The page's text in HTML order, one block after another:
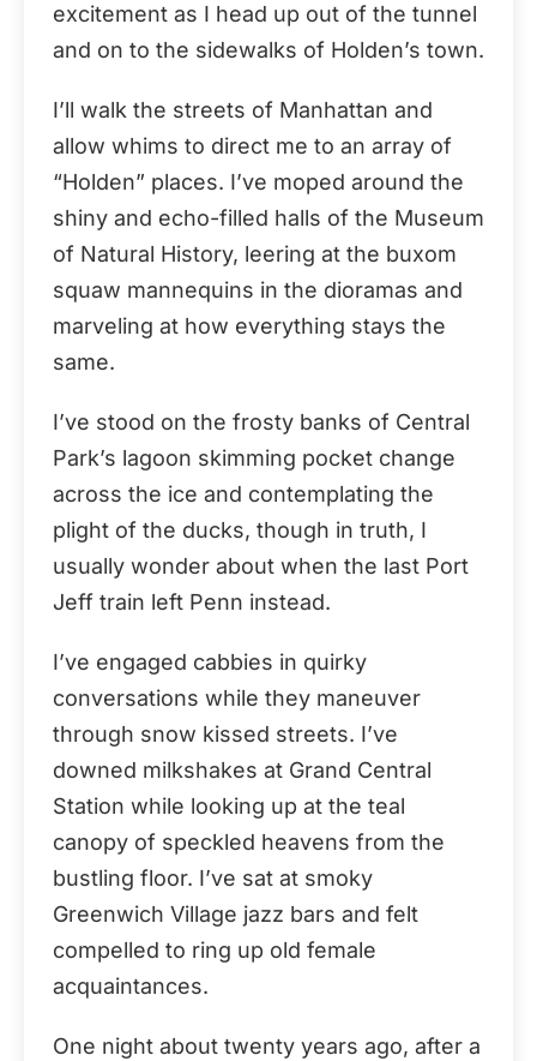
excitement as I head up out of the tunnel
and on to the sidewalks of Holden’s town.
I’ll walk the streets of Manhattan and
allow whims to direct me to an array of
“Holden” places. I’ve moped around the
shiny and echo-filled halls of the Museum
of Natural History, leering at the buxom
squaw mannequins in the dioramas and
marveling at how everything stays the
same.
I’ve stood on the frosty banks of Central
Park’s lagoon skimming pocket change
across the ice and contemplating the
plight of the ducks, though in truth, I
usually wonder about when the last Port
Jeff train left Penn instead.
I’ve engaged cabbies in quirky
conversations while they maneuver
through snow kissed streets. I’ve
downed milkshakes at Grand Central
Station while looking up at the teal
canopy of speckled heavens from the
bustling floor. I’ve sat at smoky
Greenwich Village jazz bars and felt
compelled to ring up old female
acquaintances.
One night about twenty years ago, after a